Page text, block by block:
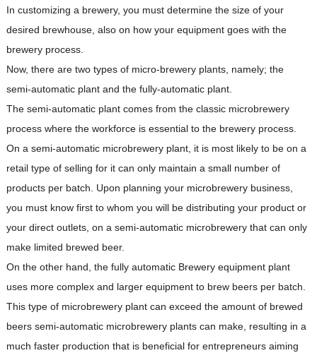
In customizing a brewery, you must determine the size of your
desired brewhouse, also on how your equipment goes with the
brewery process.
Now, there are two types of micro-brewery plants, namely; the
semi-automatic plant and the fully-automatic plant.
The semi-automatic plant comes from the classic microbrewery
process where the workforce is essential to the brewery process.
On a semi-automatic microbrewery plant, it is most likely to be on a
retail type of selling for it can only maintain a small number of
products per batch. Upon planning your microbrewery business,
you must know first to whom you will be distributing your product or
your direct outlets, on a semi-automatic microbrewery that can only
make limited brewed beer.
On the other hand, the fully automatic Brewery equipment plant
uses more complex and larger equipment to brew beers per batch.
This type of microbrewery plant can exceed the amount of brewed
beers semi-automatic microbrewery plants can make, resulting in a
much faster production that is beneficial for entrepreneurs aiming